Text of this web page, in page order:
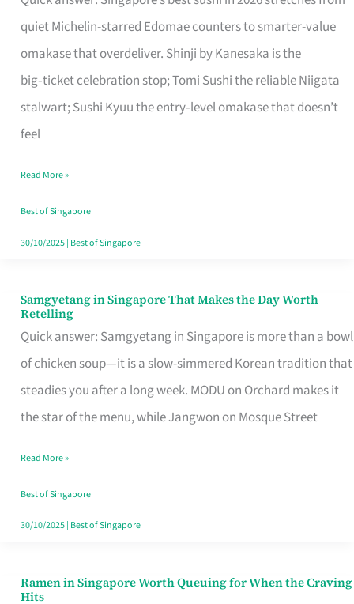
quiet Michelin-starred Edomae counters to smarter-value
omakase that overdeliver. Shinji by Kanesaka is the
big‑ticket celebration stop; Tomi Sushi the reliable Niigata
stalwart; Sushi Kyuu the entry‑level omakase that doesn’t
feel
for
One
Singapore
Read More »
Best of Singapore
30/10/2025| Best of Singapore
Samgyetang in Singapore That Makes the Day Worth
Retelling
Quick answer: Samgyetang in Singapore is more than a bowl
of chicken soup—it is a slow-simmered Korean tradition that
steadies you after a long week. MODU on Orchard makes it
the star of the menu, while Jangwon on Mosque Street
Samgyetang
in
Singapore
That
Makes
Day
Worth
Retelling
Read More »
Best of Singapore
30/10/2025| Best of Singapore
Ramen in Singapore Worth Queuing for When the Craving
Hits
Ramen